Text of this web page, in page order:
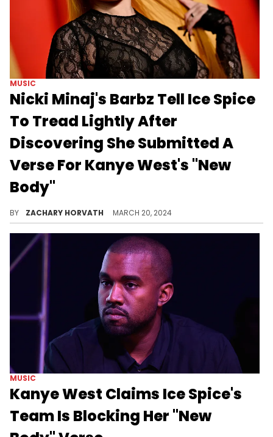
MUSIC
Nicki Minaj's Barbz Tell Ice Spice
To Tread Lightly After
Discovering She Submitted A
Verse For Kanye West's "New
Body"
BY ZACHARY HORVATH MARCH 20, 2024
MUSIC
Kanye West Claims Ice Spice's
Team Is Blocking Her "New